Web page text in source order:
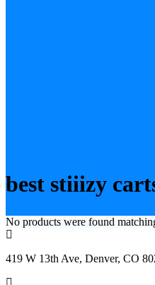
best stiiizy
No products were found
419 W 13th Ave, Denver, CO